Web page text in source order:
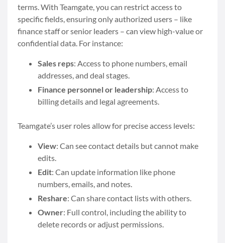
terms. With Teamgate, you can restrict access to
specific fields, ensuring only authorized users – like
finance staff or senior leaders – can view high-value or
confidential data. For instance:
Sales reps: Access to phone numbers, email
addresses, and deal stages.
Finance personnel or leadership: Access to
billing details and legal agreements.
Teamgate’s user roles allow for precise access levels:
View: Can see contact details but cannot make
edits.
Edit: Can update information like phone
numbers, emails, and notes.
Reshare: Can share contact lists with others.
Owner: Full control, including the ability to
delete records or adjust permissions.